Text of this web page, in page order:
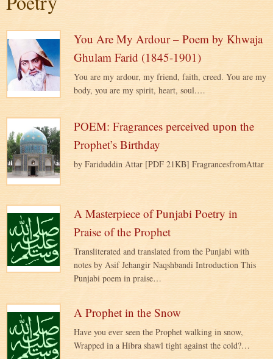
You Are My Ardour – Poem by Khwaja
Ghulam Farid (1845-1901)
You are my ardour, my friend, faith, creed. You are my
body, you are my spirit, heart, soul.…
POEM: Fragrances perceived upon the
Prophet’s Birthday
by Fariduddin Attar [PDF 21KB] FragrancesfromAttar
A Masterpiece of Punjabi Poetry in
Praise of the Prophet
Transliterated and translated from the Punjabi with
notes by Asif Jehangir Naqshbandi Introduction This
Punjabi poem in praise…
A Prophet in the Snow
Have you ever seen the Prophet walking in snow,
Wrapped in a Hibra shawl tight against the cold?…